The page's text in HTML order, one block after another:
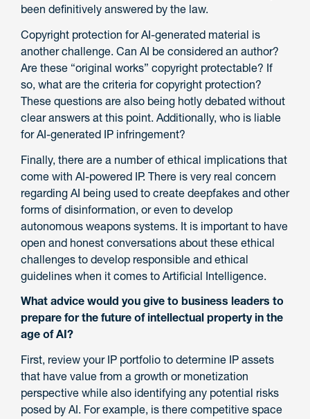
been definitively answered by the law.
Copyright protection for AI-generated material is
another challenge. Can AI be considered an author?
Are these “original works” copyright protectable? If
so, what are the criteria for copyright protection?
These questions are also being hotly debated without
clear answers at this point. Additionally, who is liable
for AI-generated IP infringement?
Finally, there are a number of ethical implications that
come with AI-powered IP. There is very real concern
regarding AI being used to create deepfakes and other
forms of disinformation, or even to develop
autonomous weapons systems. It is important to have
open and honest conversations about these ethical
challenges to develop responsible and ethical
guidelines when it comes to Artificial Intelligence.
What advice would you give to business leaders to
prepare for the future of intellectual property in the
age of AI?
First, review your IP portfolio to determine IP assets
that have value from a growth or monetization
perspective while also identifying any potential risks
posed by AI. For example, is there competitive space